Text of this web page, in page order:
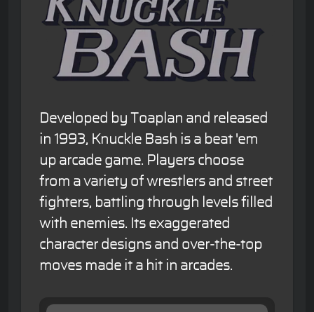
Developed by Toaplan and released
in 1993, Knuckle Bash is a beat 'em
up arcade game. Players choose
from a variety of wrestlers and street
fighters, battling through levels filled
with enemies. Its exaggerated
character designs and over-the-top
moves made it a hit in arcades.